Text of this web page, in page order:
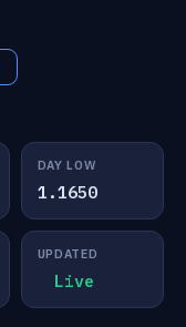
DAY LOW
1.1650
UPDATED
Live